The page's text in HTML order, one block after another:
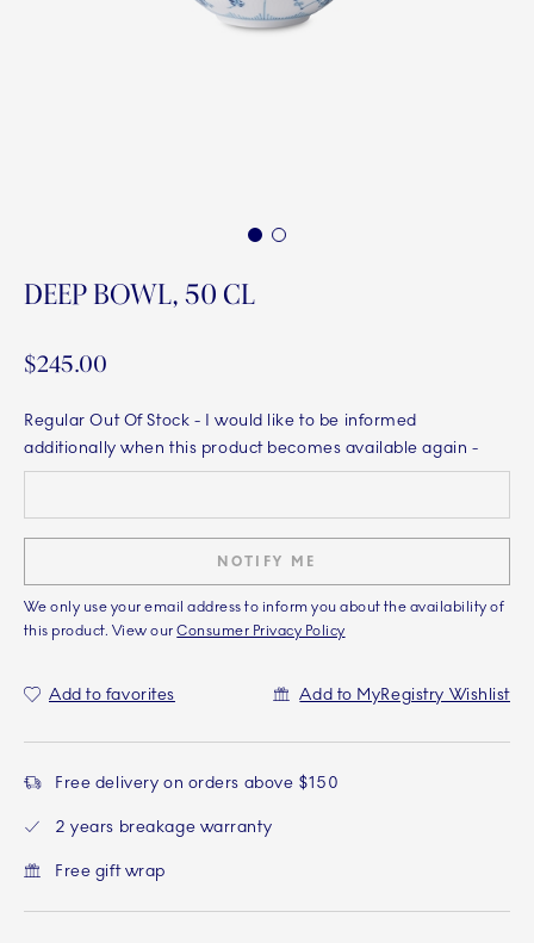
1 2
DEEP BOWL, 50 CL
$245.00
Regular Out Of Stock - I would like to be informed
additionally when this product becomes available again -
NOTIFY ME
We only use your email address to inform you about the availability of
this product. View ourConsumer Privacy Policy
Add to favorites Add to MyRegistry Wishlist
Free delivery on orders above $150
2 years breakage warranty
Free gift wrap